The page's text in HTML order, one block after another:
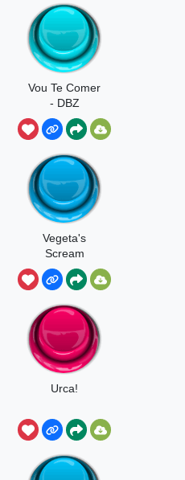
Vou Te Comer
- DBZ
Vegeta's
Scream
Urca!